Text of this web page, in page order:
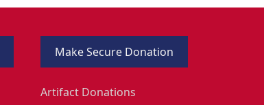
Make Secure Donation
Artifact Donations